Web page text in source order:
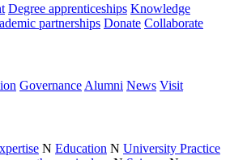
Degree apprenticeships Knowledge
partnerships Donate Collaborate
Governance Alumni News Visit
N Education N University Practice